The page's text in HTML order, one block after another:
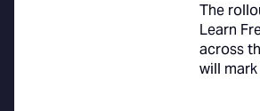
The
Learn
across
will